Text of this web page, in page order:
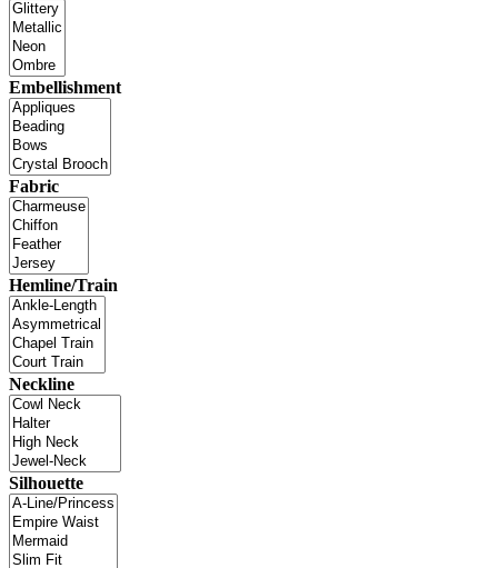
Embellishment
Fabric
Hemline/Train
Neckline
Silhouette